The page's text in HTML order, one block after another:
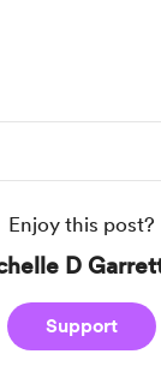
Enjoy this post?
D
Support